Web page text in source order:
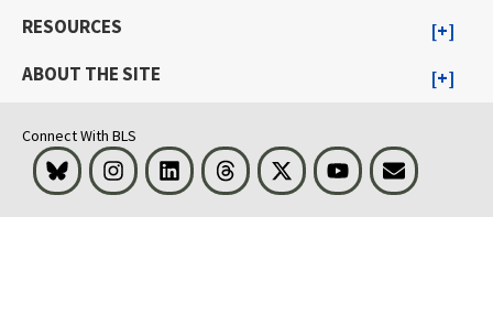
RESOURCES
ABOUT THE SITE
Connect With BLS
Bluesky InstagramLinkedIn Threads Visit BLS on XYoutubeEmail